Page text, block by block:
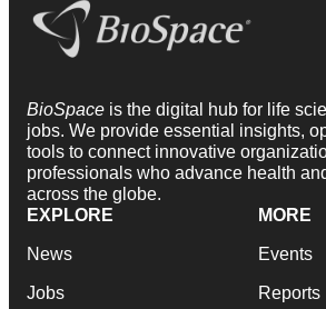
BioSpace is the digital hub for life
jobs. We provide essential insights,
tools to connect innovative
professionals who advance health
across the globe.
EXPLORE
News
Jobs
MORE
Events
Reports